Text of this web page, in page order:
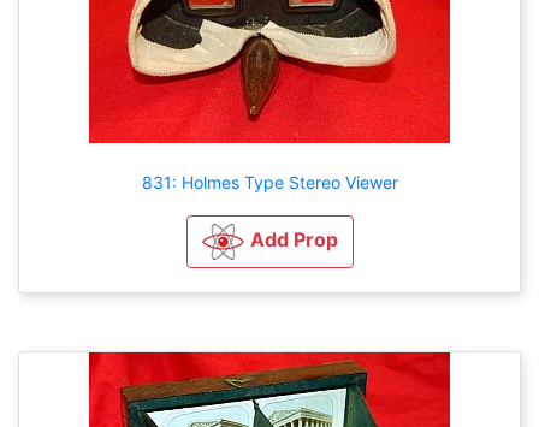
831: Holmes Type Stereo Viewer
Add Prop